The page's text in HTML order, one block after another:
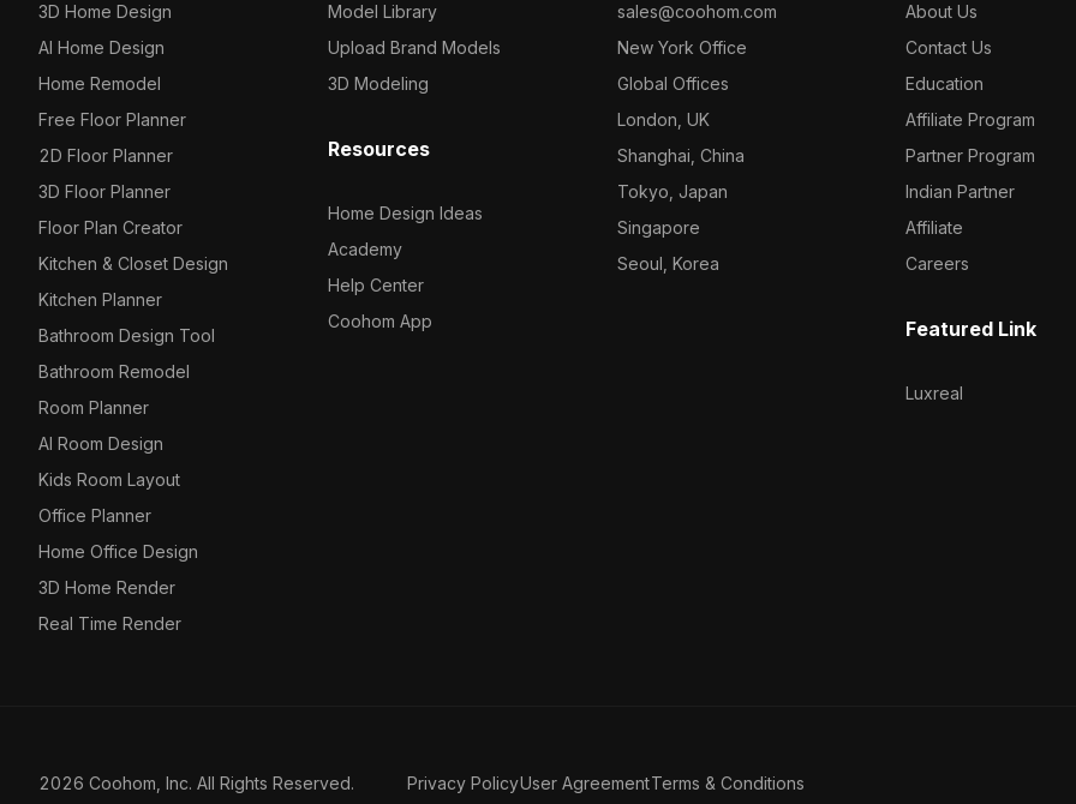
3D Home Design
AI Home Design
Home Remodel
Free Floor Planner
2D Floor Planner
3D Floor Planner
Floor Plan Creator
Kitchen & Closet Design
Kitchen Planner
Bathroom Design Tool
Bathroom Remodel
Room Planner
AI Room Design
Kids Room Layout
Office Planner
Home Office Design
3D Home Render
Real Time Render
Model Library
Upload Brand Models
3D Modeling
Resources
Home Design Ideas
Academy
Help Center
Coohom App
sales@coohom.com
New York Office
Global Offices
London, UK
Shanghai, China
Tokyo, Japan
Singapore
Seoul, Korea
About Us
Contact Us
Education
Affiliate Program
Partner Program
Indian Partner
Affiliate
Careers
Featured Link
Luxreal
2026 Coohom, Inc. All Rights Reserved. Privacy PolicyUser AgreementTerms & Conditions